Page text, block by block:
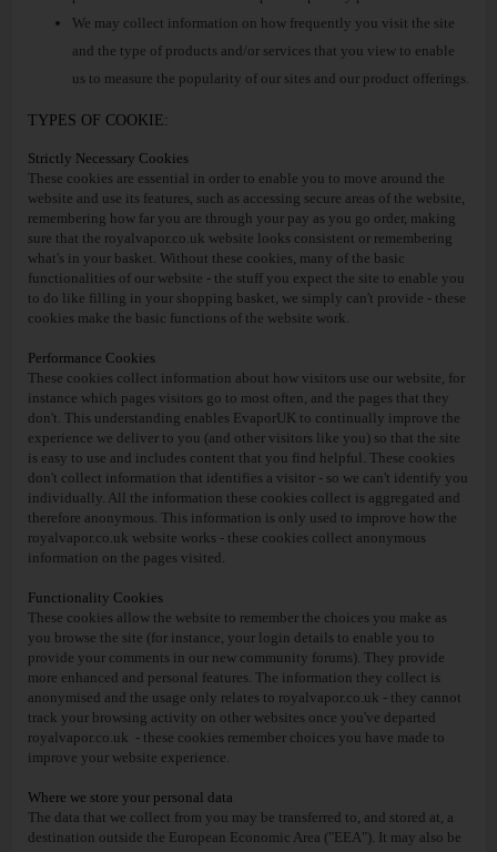
We may collect information on how frequently you visit the site
and the type of products and/or services that you view to enable
us to measure the popularity of our sites and our product offerings.
TYPES OF COOKIE:
Strictly Necessary Cookies
These cookies are essential in order to enable you to move around the
website and use its features, such as accessing secure areas of the website,
remembering how far you are through your pay as you go order, making
sure that the royalvapor.co.uk website looks consistent or remembering
what's in your basket. Without these cookies, many of the basic
functionalities of our website - the stuff you expect the site to enable you
to do like filling in your shopping basket, we simply can't provide - these
cookies make the basic functions of the website work.
Performance Cookies
These cookies collect information about how visitors use our website, for
instance which pages visitors go to most often, and the pages that they
don't. This understanding enables EvaporUK to continually improve the
experience we deliver to you (and other visitors like you) so that the site
is easy to use and includes content that you find helpful. These cookies
don't collect information that identifies a visitor - so we can't identify you
individually. All the information these cookies collect is aggregated and
therefore anonymous. This information is only used to improve how the
royalvapor.co.uk website works - these cookies collect anonymous
information on the pages visited.
Functionality Cookies
These cookies allow the website to remember the choices you make as
you browse the site (for instance, your login details to enable you to
provide your comments in our new community forums). They provide
more enhanced and personal features. The information they collect is
anonymised and the usage only relates to royalvapor.co.uk - they cannot
track your browsing activity on other websites once you've departed
royalvapor.co.uk - these cookies remember choices you have made to
improve your website experience.
Where we store your personal data
The data that we collect from you may be transferred to, and stored at, a
destination outside the European Economic Area ("EEA"). It may also be